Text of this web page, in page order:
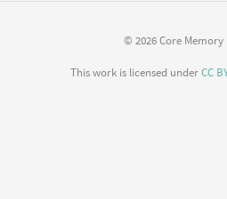
© 2026 Core Memory
This work is licensed underCC